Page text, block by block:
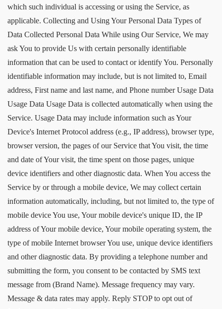
which such individual is accessing or using the Service, as
applicable. Collecting and Using Your Personal Data Types of
Data Collected Personal Data While using Our Service, We may
ask You to provide Us with certain personally identifiable
information that can be used to contact or identify You. Personally
identifiable information may include, but is not limited to, Email
address, First name and last name, and Phone number Usage Data
Usage Data Usage Data is collected automatically when using the
Service. Usage Data may include information such as Your
Device's Internet Protocol address (e.g., IP address), browser type,
browser version, the pages of our Service that You visit, the time
and date of Your visit, the time spent on those pages, unique
device identifiers and other diagnostic data. When You access the
Service by or through a mobile device, We may collect certain
information automatically, including, but not limited to, the type of
mobile device You use, Your mobile device's unique ID, the IP
address of Your mobile device, Your mobile operating system, the
type of mobile Internet browser You use, unique device identifiers
and other diagnostic data. By providing a telephone number and
submitting the form, you consent to be contacted by SMS text
message from (Brand Name). Message frequency may vary.
Message & data rates may apply. Reply STOP to opt out of